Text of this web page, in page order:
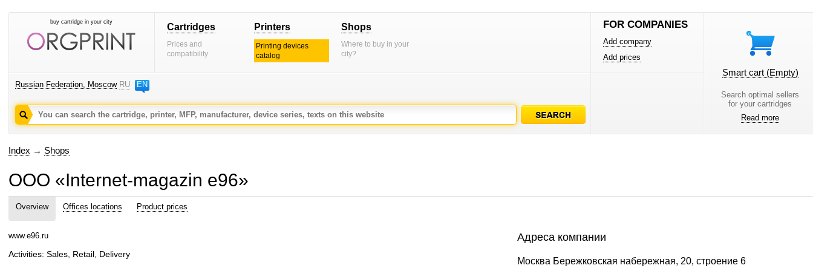
buy cartridge in your city Cartridges
Prices and
compatibility
Printers
Printing devices
catalog
Shops
Where to buy in your
city?
Russian Federation, Moscow RU EN
FOR COMPANIES
Add company
Add prices
Smart cart (Empty)
Search optimal sellers
for your cartridges
Read more
Index → Shops
OOO «Internet-magazin e96»
Overview Offices locations Product prices
www.e96.ru
Activities: Sales, Retail, Delivery
Адреса компании
Москва Бережковская набережная, 20, строение 6